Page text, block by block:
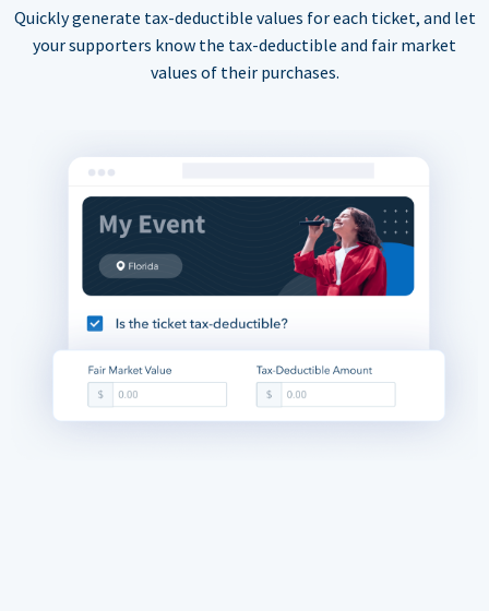
Quickly generate tax-deductible values for each ticket, and let
your supporters know the tax-deductible and fair market
values of their purchases.